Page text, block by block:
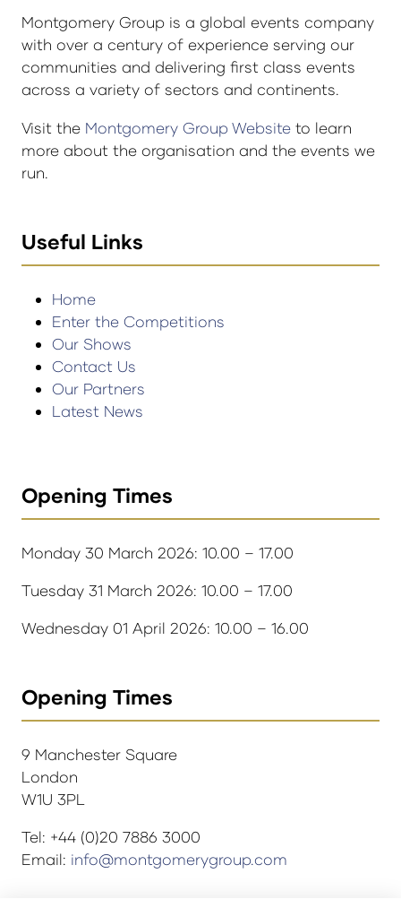
Montgomery Group is a global events company
with over a century of experience serving our
communities and delivering first class events
across a variety of sectors and continents.
Visit the Montgomery Group Website to learn
more about the organisation and the events we
run.
Useful Links
Home
Enter the Competitions
Our Shows
Contact Us
Our Partners
Latest News
Opening Times
Monday 30 March 2026: 10.00 – 17.00
Tuesday 31 March 2026: 10.00 – 17.00
Wednesday 01 April 2026: 10.00 – 16.00
Opening Times
9 Manchester Square
London
W1U 3PL
Tel: +44 (0)20 7886 3000
Email: info@montgomerygroup.com